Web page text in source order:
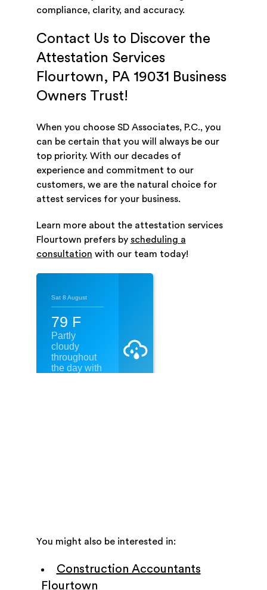
compliance, clarity, and accuracy.
Contact Us to Discover the
Attestation Services
Flourtown, PA 19031 Business
Owners Trust!
When you choose SD Associates, P.C., you
can be certain that you will always be our
top priority. With our decades of
experience and commitment to our
customers, we are the natural choice for
attest services for your business.
Learn more about the attestation services
Flourtown prefers by scheduling a
consultation with our team today!
You might also be interested in:
Construction Accountants
Flourtown